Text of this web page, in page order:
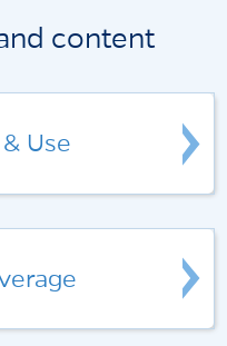
content
Use